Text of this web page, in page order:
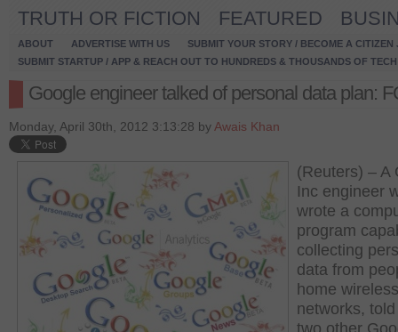
TRUTH OR FICTION
FEATURED
ABOUT ADVERTISE WITH US
SUBMIT YOUR STORY / BECOME A CITIZEN
SUBMIT STARTUP / APP & REACH OUT TO HUNDREDS & THOUSANDS OF
Google engineer talked of personal data plan:
Monday, April 30th, 2012 3:13:28 by Awais Khan
(Reuters) – A
Inc engineer
wrote a
program
collecting
data from
home wireless
networks,
two other